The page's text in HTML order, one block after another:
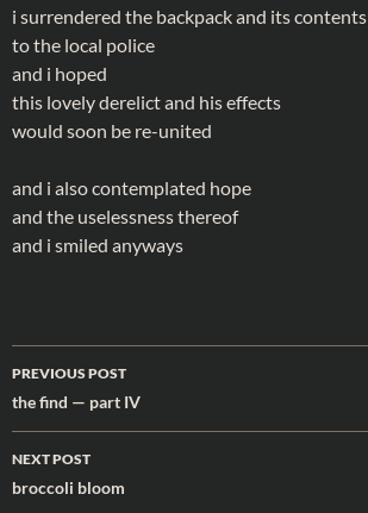
i surrendered the backpack and its contents
to the local police
and i hoped
this lovely derelict and his effects
would soon be re-united
and i also contemplated hope
and the uselessness thereof
and i smiled anyways
Post
navigation
PREVIOUS POST
the find — part IV
NEXT POST
broccoli bloom